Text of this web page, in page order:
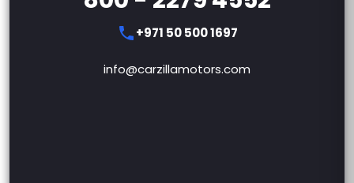
+971 50 500 1697
info@carzillamotors.com